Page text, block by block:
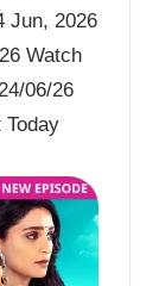
Jun, 2026
Watch
06/26
Today